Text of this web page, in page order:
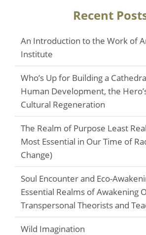
Recent
An Introduction to the Work of
Institute
Who’s Up for Building a
Human Development, the
Cultural Regeneration
The Realm of Purpose Least
Most Essential in Our Time of
Change)
Soul Encounter and Eco-
Essential Realms of Awakening
Transpersonal Theorists and
Wild Imagination